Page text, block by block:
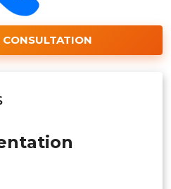
CONSULTATION